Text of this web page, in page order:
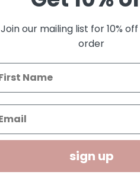
Join our mailing list for 10%
order
sign up